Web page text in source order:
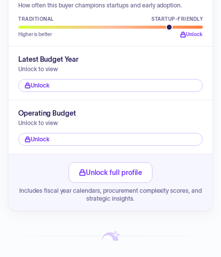
How often this buyer champions startups and early adoption.
TRADITIONAL STARTUP-FRIENDLY
Higher is better Unlock
Latest Budget Year
Unlock to view
Unlock
Operating Budget
Unlock to view
Unlock
Unlock full profile
Includes fiscal year calendars, procurement complexity scores, and
strategic insights.